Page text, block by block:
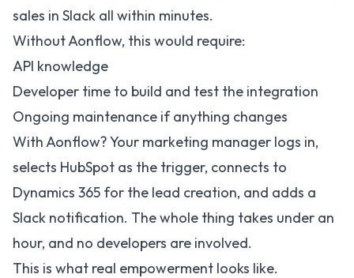
sales in Slack all within minutes.
Without Aonflow, this would require:
API knowledge
Developer time to build and test the integration
Ongoing maintenance if anything changes
With Aonflow? Your marketing manager logs in,
selects HubSpot as the trigger, connects to
Dynamics 365 for the lead creation, and adds a
Slack notification. The whole thing takes under an
hour, and no developers are involved.
This is what real empowerment looks like.